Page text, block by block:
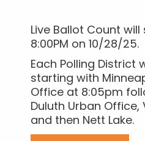
Live Ballot Count
8:00PM on 10/28/25.
Each Polling District
starting with
Office at 8:05pm
Duluth Urban Office,
and then Nett Lake.